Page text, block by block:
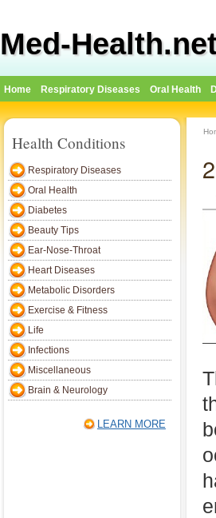
Med-
Home Respiratory Diseases Oral Health
Health Conditions
Respiratory Diseases
Oral Health
Diabetes
Beauty Tips
Ear-Nose-Throat
Heart Diseases
Metabolic Disorders
Exercise & Fitness
Life
Infections
Miscellaneous
Brain & Neurology
LEARN MORE